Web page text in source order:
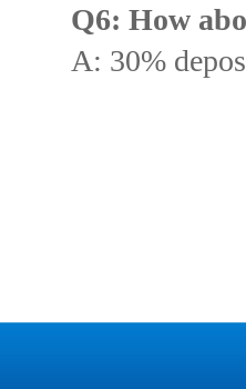
Q6: How
A: 30%